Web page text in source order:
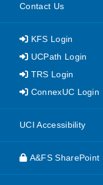
Contact Us
KFS Login
UCPath Login
TRS Login
ConnexUC Login
UCI Accessibility
A&FS SharePoint